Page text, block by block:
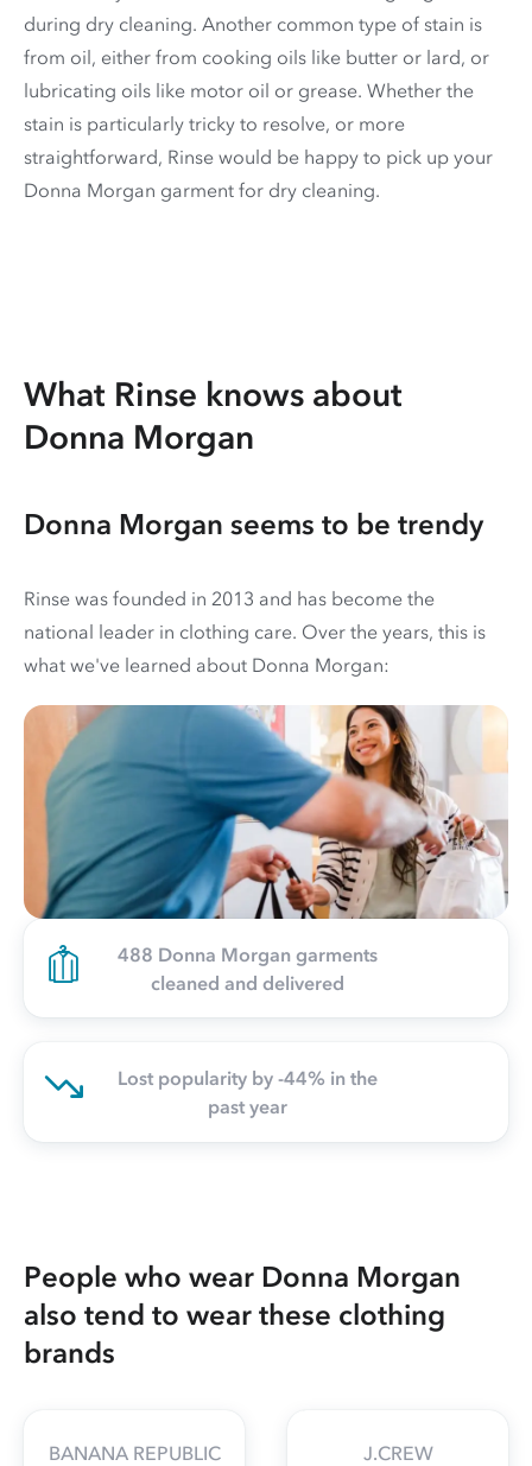
during dry cleaning. Another common type of stain is
from oil, either from cooking oils like butter or lard, or
lubricating oils like motor oil or grease. Whether the
stain is particularly tricky to resolve, or more
straightforward, Rinse would be happy to pick up your
Donna Morgan garment for dry cleaning.
What Rinse knows about
Donna Morgan
Donna Morgan seems to be trendy
Rinse was founded in 2013 and has become the
national leader in clothing care. Over the years, this is
what we've learned about Donna Morgan:
488 Donna Morgan garments
cleaned and delivered
Lost popularity by -44% in the
past year
People who wear Donna Morgan
also tend to wear these clothing
brands
BANANA REPUBLIC J.CREW